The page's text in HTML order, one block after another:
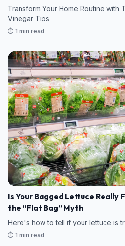
Transform Your Home Routine with
Vinegar Tips
⏱️ 1 min read
Is Your Bagged Lettuce Really
the “Flat Bag” Myth
Here's how to tell if your lettuce is
⏱️ 1 min read